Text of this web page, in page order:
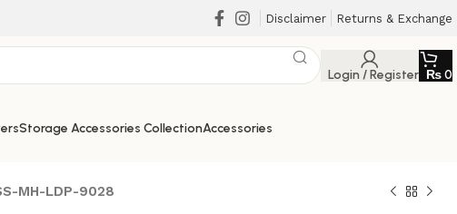
Disclaimer Returns & Exchange
Login / Register ₨0
Storage Accessories CollectionAccessories
MH-LDP-9028